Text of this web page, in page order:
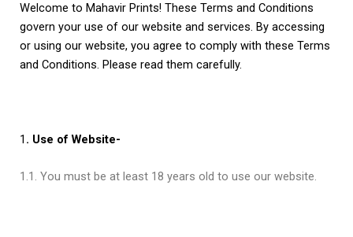
Welcome to Mahavir Prints! These Terms and Conditions
govern your use of our website and services. By accessing
or using our website, you agree to comply with these Terms
and Conditions. Please read them carefully.
1 . Use of Website-
1.1. You must be at least 18 years old to use our website.